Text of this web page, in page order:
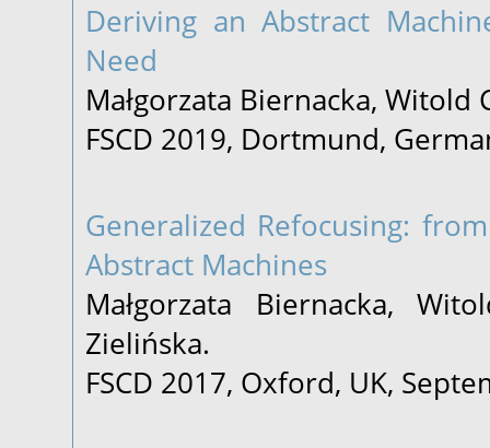
Deriving an Abstract
Need
Małgorzata Biernacka, Witold
FSCD 2019, Dortmund,
Generalized Refocusing:
Abstract Machines
Małgorzata Biernacka,
Zielińska.
FSCD 2017, Oxford, UK,